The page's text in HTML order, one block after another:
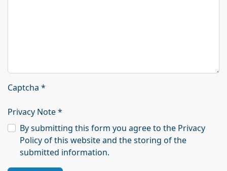
Captcha *
Privacy Note*
By submitting this form you agree to the Privacy
Policy of this website and the storing of the
submitted information.